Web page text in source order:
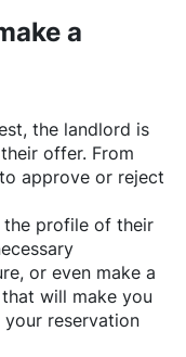
a
the landlord is
offer. From
approve or reject
the profile of their
or even make a
will make you
reservation